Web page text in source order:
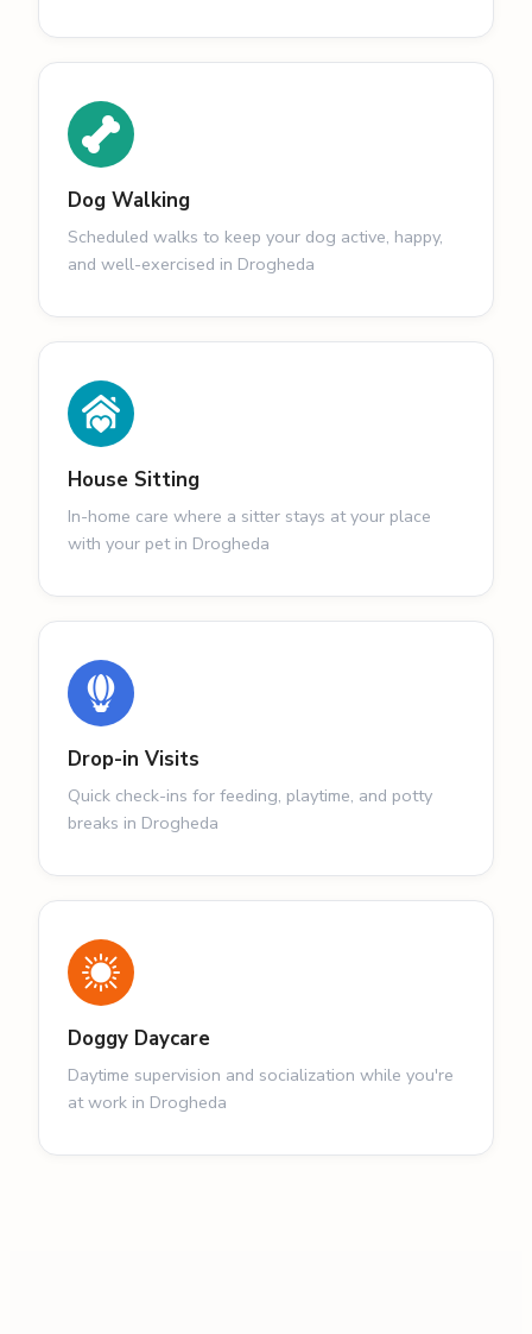
Dog Walking
Scheduled walks to keep your dog active, happy,
and well-exercised in Drogheda
House Sitting
In-home care where a sitter stays at your place
with your pet in Drogheda
Drop-in Visits
Quick check-ins for feeding, playtime, and potty
breaks in Drogheda
Doggy Daycare
Daytime supervision and socialization while you're
at work in Drogheda